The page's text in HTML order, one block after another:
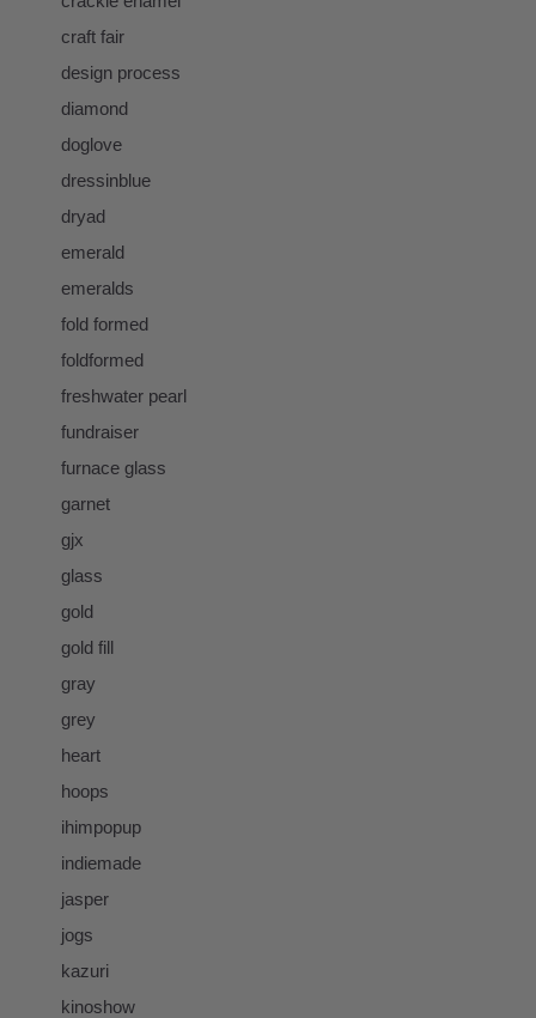
craft fair
design process
diamond
doglove
dressinblue
dryad
emerald
emeralds
fold formed
foldformed
freshwater pearl
fundraiser
furnace glass
garnet
gjx
glass
gold
gold fill
gray
grey
heart
hoops
ihimpopup
indiemade
jasper
jogs
kazuri
kinoshow